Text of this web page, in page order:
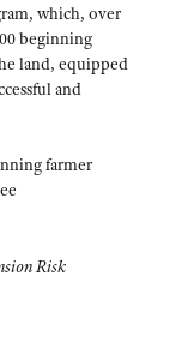
which, over
beginning
land, equipped
and
farmer
Risk